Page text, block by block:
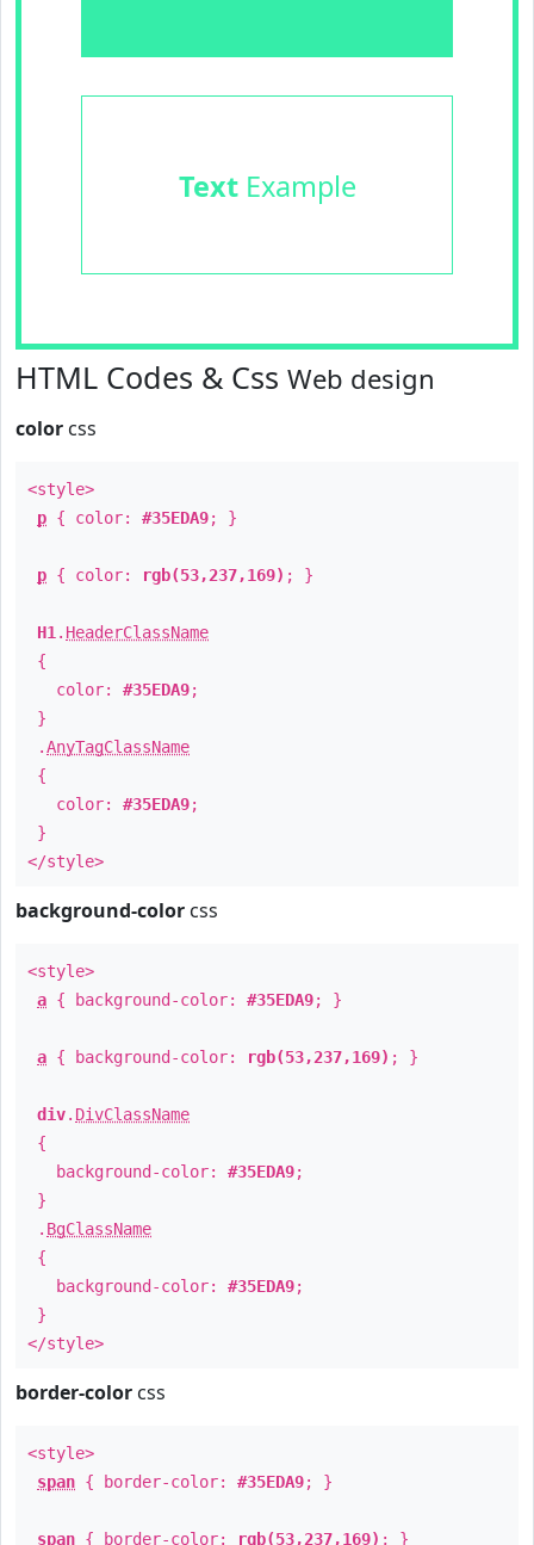
TextExample
HTML Codes & Css Web design
color css
<style>
p { color: #35EDA9; }
p { color: rgb(53,237,169) ; }
H1 . HeaderClassName
{
color: #35EDA9;
}
.AnyTagClassName
{
color: #35EDA9;
}
</style>
background-color css
<style>
a { background-color: #35EDA9; }
a { background-color: rgb(53,237,169) ; }
div. DivClassName
{
background-color: #35EDA9;
}
. BgClassName
{
background-color: #35EDA9;
}
</style>
border-color css
<style>
span { border-color: #35EDA9; }
span { border-color: rgb(53,237,169) ; }